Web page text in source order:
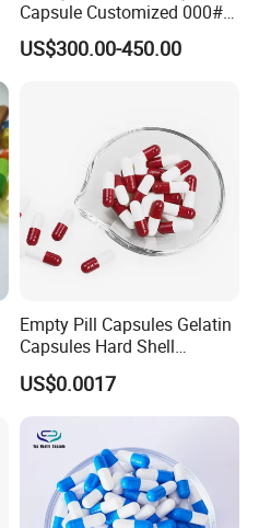
Capsule Customized 000#
00# 0# 1# 2# 3# 4# 5#
Empty Gelatin Capsules &
US$300.00-450.00
Empty Pill Capsules Gelatin
Capsules Hard Shell
Custom Printed Capsules
Size 0
US$0.0017